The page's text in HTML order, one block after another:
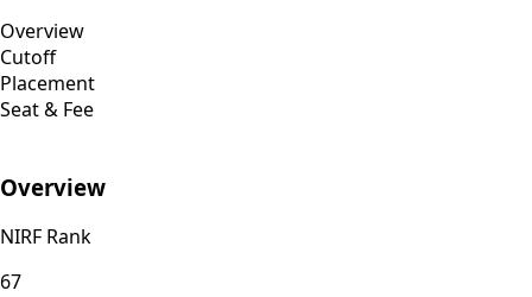
Overview
Cutoff
Placement
Seat & Fee
Overview
NIRF Rank
67